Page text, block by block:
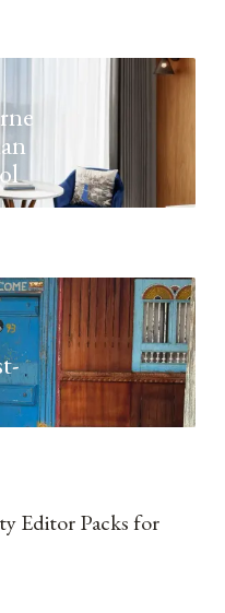
Editor Packs for